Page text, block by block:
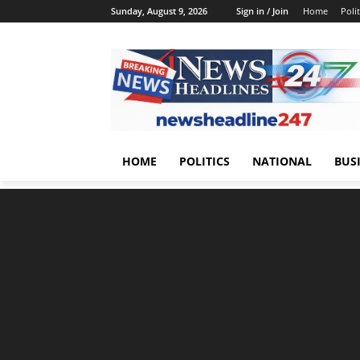
Sunday, August 9, 2026 Sign in / Join Home
HOME POLITICS NATIONAL